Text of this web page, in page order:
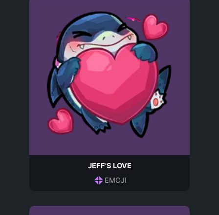
JEFF'S LOVE
EMOJI